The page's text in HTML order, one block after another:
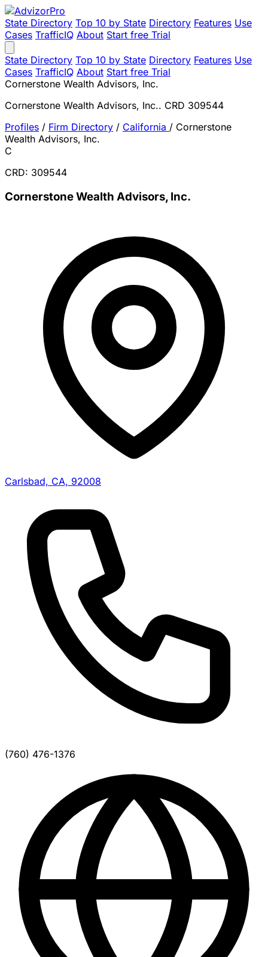
State Directory Top 10 by State Directory Features Use
Cases TrafficIQ About Start free Trial
State Directory Top 10 by State Directory Features Use
Cases TrafficIQ About Start free Trial
Cornerstone Wealth Advisors, Inc.
Cornerstone Wealth Advisors, Inc.. CRD 309544
Profiles / Firm Directory / California / Cornerstone
Wealth Advisors, Inc.
C
CRD: 309544
Cornerstone Wealth Advisors, Inc.
Carlsbad, CA, 92008
(760) 476-1376